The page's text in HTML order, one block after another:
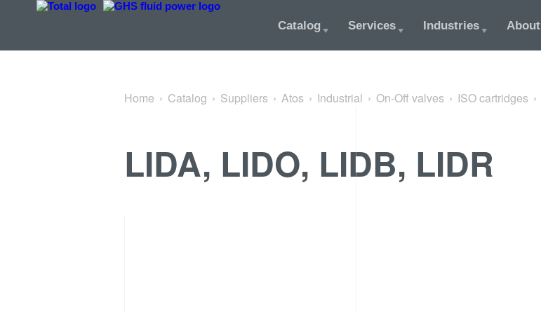
Back to ISO cartridges
Home Catalog Suppliers Atos Industrial On-Off valves ISO cartridges
LIDA, LIDO, LIDB, LIDR
Catalog Services Industries About